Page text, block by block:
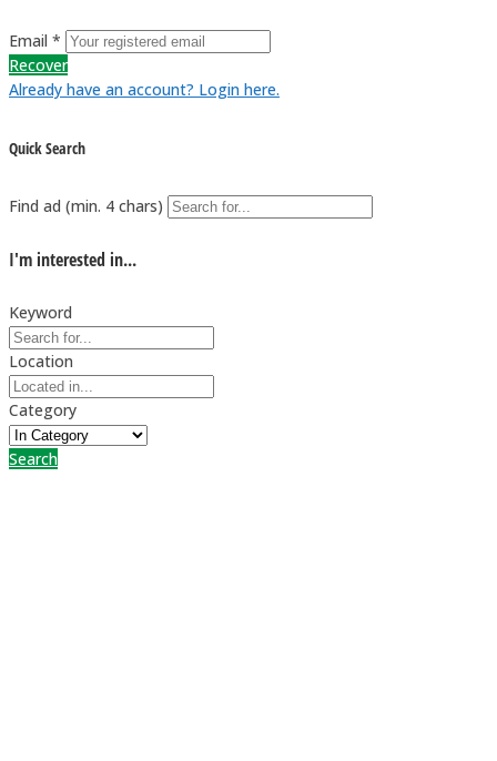
Email *
Recover
Already have an account? Login here.
Quick Search
Find ad (min. 4 chars)
I'm interested in...
Keyword
Location
Category
Search